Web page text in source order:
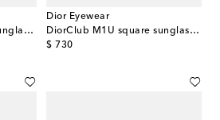
DiorPacific M1U shield sunglasses
Dior Eyewear
DiorClub M1U square sunglasses
$ 730
original price